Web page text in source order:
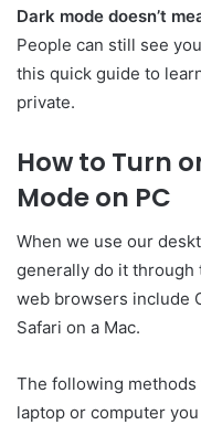
Dark mode doesn’t
People can still see
this quick guide to
private.
How to Turn
Mode on PC
When we use our
generally do it through
web browsers include
Safari on a Mac.
The following
laptop or computer